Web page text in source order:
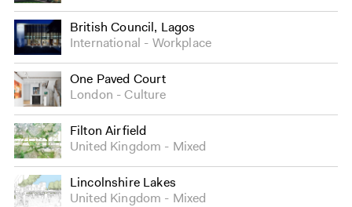
British Council, Lagos
International
Workplace
One Paved Court
London
Culture
Filton Airfield
United Kingdom
Mixed
Lincolnshire Lakes
United Kingdom
Mixed